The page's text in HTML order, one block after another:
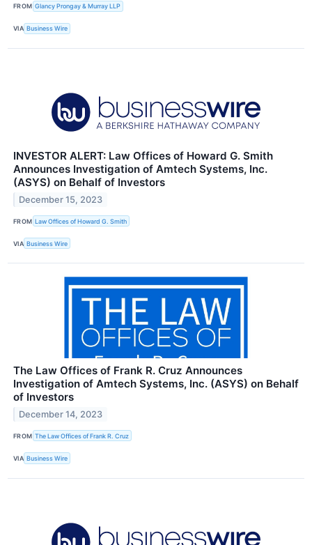
FROM Glancy Prongay & Murray LLP
VIA Business Wire
INVESTOR ALERT: Law Offices of Howard G. Smith
Announces Investigation of Amtech Systems, Inc.
(ASYS) on Behalf of Investors
December 15, 2023
FROM Law Offices of Howard G. Smith
VIA Business Wire
The Law Offices of Frank R. Cruz Announces
Investigation of Amtech Systems, Inc. (ASYS) on Behalf
of Investors
December 14, 2023
FROM The Law Offices of Frank R. Cruz
VIA Business Wire